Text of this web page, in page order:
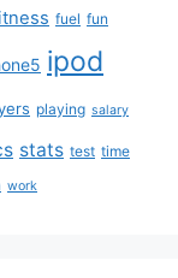
fuel fun
ipod
playing salary
stats test time
work